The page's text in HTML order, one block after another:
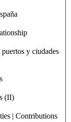
y ciudades
(II)
| Contributions